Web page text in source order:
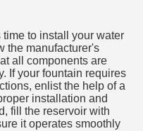
to install your water
the manufacturer's
all components are
If your fountain requires
enlist the help of a
installation and
fill the reservoir with
it operates smoothly